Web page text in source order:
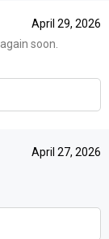
April 29, 2026
soon.
April 27, 2026